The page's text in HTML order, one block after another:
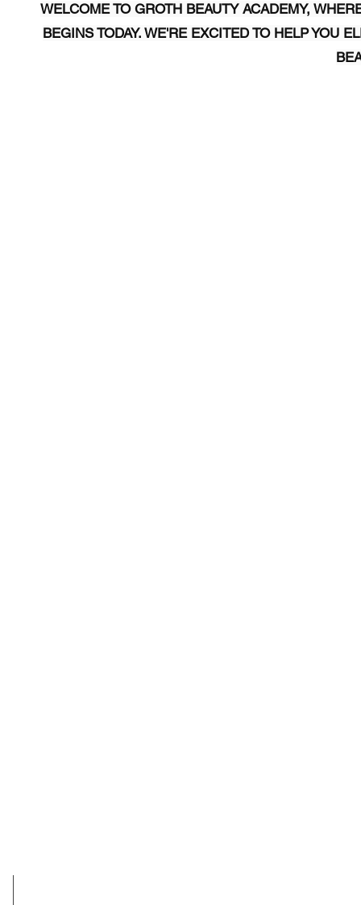
WELCOME TO GROTH BEAUTY ACADEMY,
BEGINS TODAY. WE'RE EXCITED TO HELP YOU